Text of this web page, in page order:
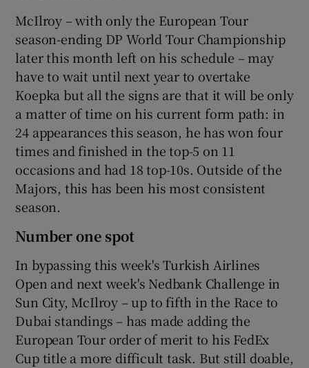
McIlroy – with only the European Tour
season-ending DP World Tour Championship
later this month left on his schedule – may
have to wait until next year to overtake
Koepka but all the signs are that it will be only
a matter of time on his current form path: in
24 appearances this season, he has won four
times and finished in the top-5 on 11
occasions and had 18 top-10s. Outside of the
Majors, this has been his most consistent
season.
Number one spot
In bypassing this week's Turkish Airlines
Open and next week's Nedbank Challenge in
Sun City, McIlroy – up to fifth in the Race to
Dubai standings – has made adding the
European Tour order of merit to his FedEx
Cup title a more difficult task. But still doable,